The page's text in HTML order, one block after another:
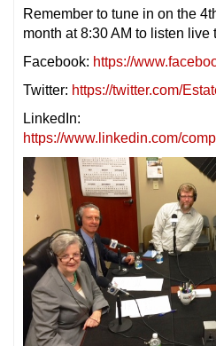
Remember to tune in on the
month at 8:30 AM to listen live
Facebook: https://
Twitter: https://twitter.com/
LinkedIn:
https://www.linkedin.com/